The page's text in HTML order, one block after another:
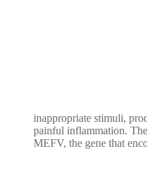
inappropriate stimuli,
painful inflammation.
MEFV, the gene that